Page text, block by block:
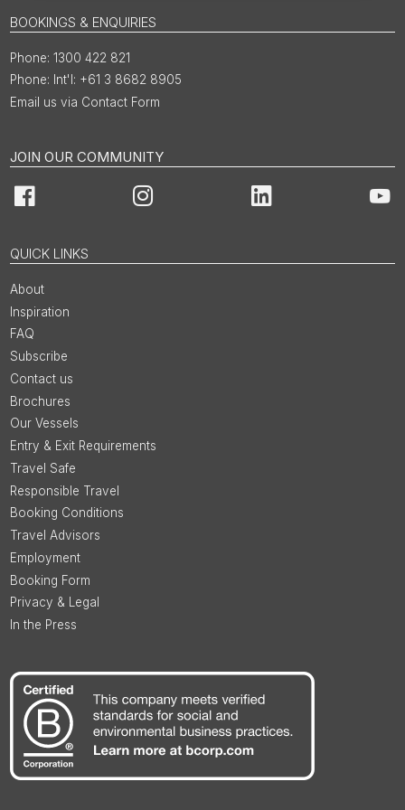
BOOKINGS & ENQUIRIES
1300 422 821
Int'l: +61 3 8682 8905
Email us via Contact Form
JOIN OUR COMMUNITY
Facebook Instagram LinkedIn
QUICK LINKS
About
Inspiration
FAQ
Subscribe
Contact us
Brochures
Our Vessels
Entry & Exit Requirements
Travel Safe
Responsible Travel
Booking Conditions
Travel Advisors
Employment
Booking Form
Privacy & Legal
In the Press